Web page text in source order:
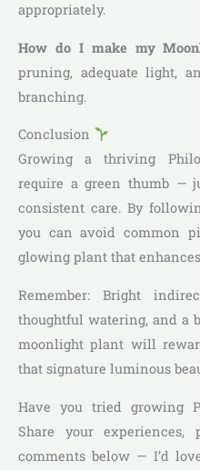
appropriately.
How do I make my
pruning, adequate light,
branching.
Conclusion
Growing a thriving
require a green thumb —
consistent care. By
you can avoid common
glowing plant that
Remember: Bright
thoughtful watering, and a
moonlight plant will
that signature luminous
Have you tried growing
Share your
comments below — I’d